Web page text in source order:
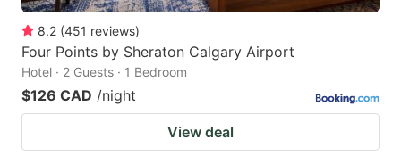
8.2 (451 reviews)
Four Points by Sheraton Calgary Airport
Hotel · 2 Guests · 1 Bedroom
$126 CAD /night
View deal